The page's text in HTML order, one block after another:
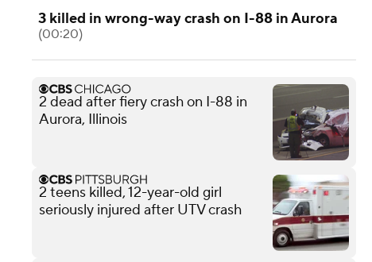
3 killed in wrong-way crash on I-88 in Aurora
(00:20)
2 dead after fiery crash on I-88 in
Aurora, Illinois
2 teens killed, 12-year-old girl
seriously injured after UTV crash